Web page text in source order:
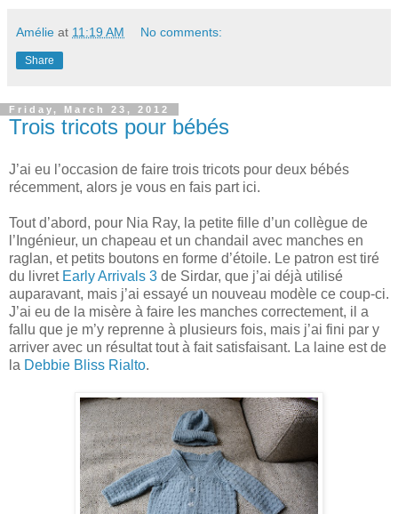
Amélie at 11:19 AM No comments:
Share
Friday, March 23, 2012
Trois tricots pour bébés
J’ai eu l’occasion de faire trois tricots pour deux bébés
récemment, alors je vous en fais part ici.
Tout d’abord, pour Nia Ray, la petite fille d’un collègue de
l’Ingénieur, un chapeau et un chandail avec manches en
raglan, et petits boutons en forme d’étoile. Le patron est tiré
du livret Early Arrivals 3 de Sirdar, que j’ai déjà utilisé
auparavant, mais j’ai essayé un nouveau modèle ce coup-ci.
J’ai eu de la misère à faire les manches correctement, il a
fallu que je m’y reprenne à plusieurs fois, mais j’ai fini par y
arriver avec un résultat tout à fait satisfaisant. La laine est de
la Debbie Bliss Rialto.